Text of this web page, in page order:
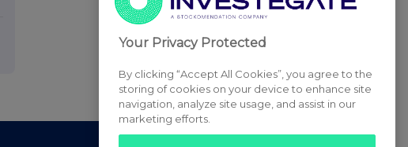
Your Privacy Protected
By clicking “Accept All Cookies”, you agree to the
storing of cookies on your device to enhance site
navigation, analyze site usage, and assist in our
marketing efforts.